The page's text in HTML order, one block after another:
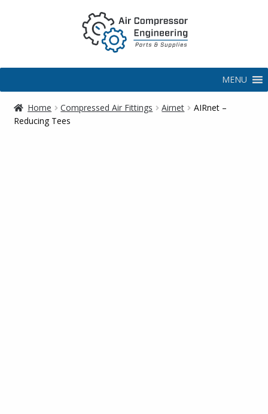
MENU
Home Compressed Air Fittings Airnet
AIRnet –
Reducing Tees